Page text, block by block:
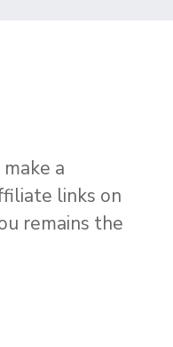
a
links on
remains the